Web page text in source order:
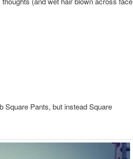
Pants, but instead Square